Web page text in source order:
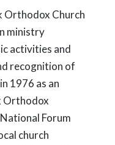
Orthodox Church
ministry
activities and
recognition of
1976 as an
Orthodox
Forum
church